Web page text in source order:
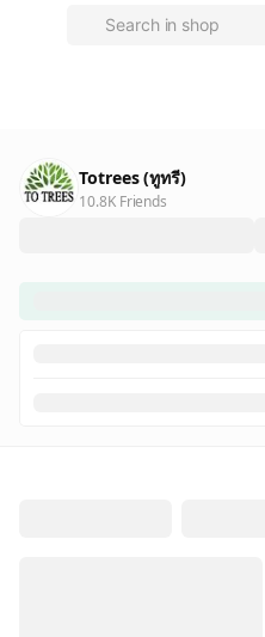
Totrees (ทูทรี)
10.8K Friends